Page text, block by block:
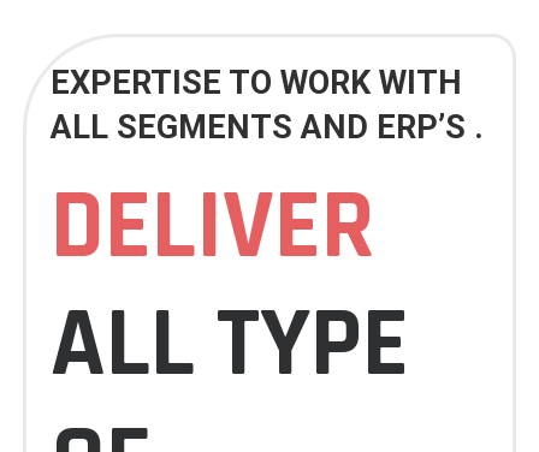
EXPERTISE TO WORK WITH
ALL SEGMENTS AND ERP’S .
DELIVER
ALL TYPE